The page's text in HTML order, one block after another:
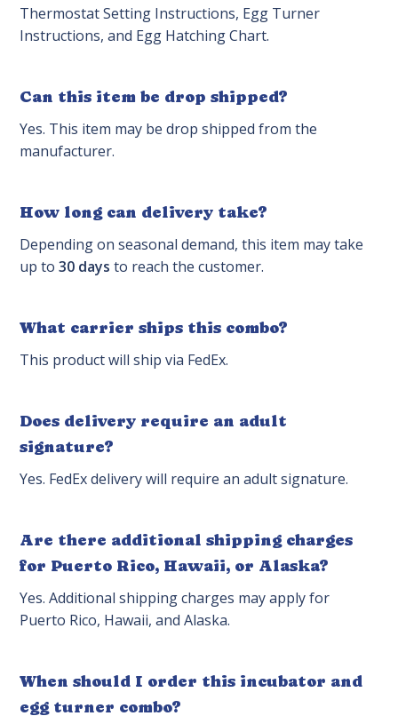
Thermostat Setting Instructions, Egg Turner
Instructions, and Egg Hatching Chart.
Can this item be drop shipped?
Yes. This item may be drop shipped from the
manufacturer.
How long can delivery take?
Depending on seasonal demand, this item may take
up to30 days to reach the customer.
What carrier ships this combo?
This product will ship via FedEx.
Does delivery require an adult
signature?
Yes. FedEx delivery will require an adult signature.
Are there additional shipping charges
for Puerto Rico, Hawaii, or Alaska?
Yes. Additional shipping charges may apply for
Puerto Rico, Hawaii, and Alaska.
When should I order this incubator and
egg turner combo?